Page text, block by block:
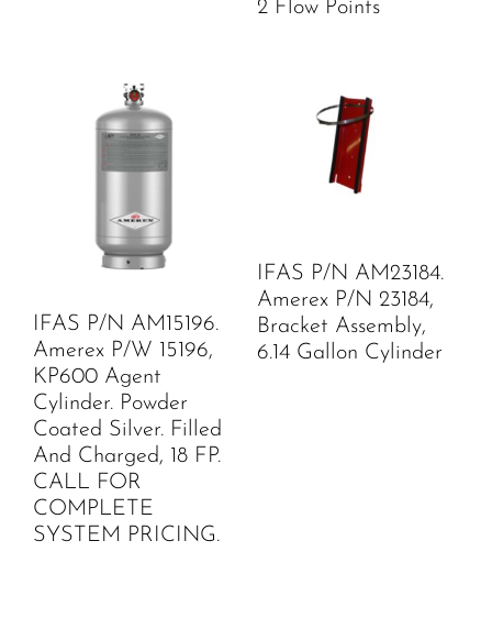
2 Flow Points
IFAS P/N AM15196.
Amerex P/W 15196,
KP600 Agent
Cylinder. Powder
Coated Silver. Filled
And Charged, 18 FP.
CALL FOR
COMPLETE
SYSTEM PRICING.
IFAS P/N AM23184.
Amerex P/N 23184,
Bracket Assembly,
6.14 Gallon Cylinder